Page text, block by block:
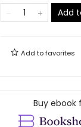
Add
Add tofavorites
Buy ebook